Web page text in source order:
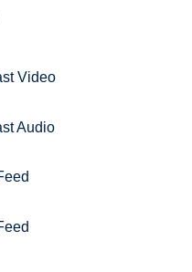
Video
Audio